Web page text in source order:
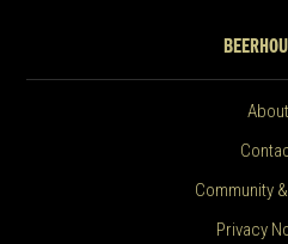
About
Community
Privacy